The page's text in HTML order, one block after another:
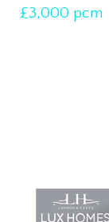
£3,000 pcm